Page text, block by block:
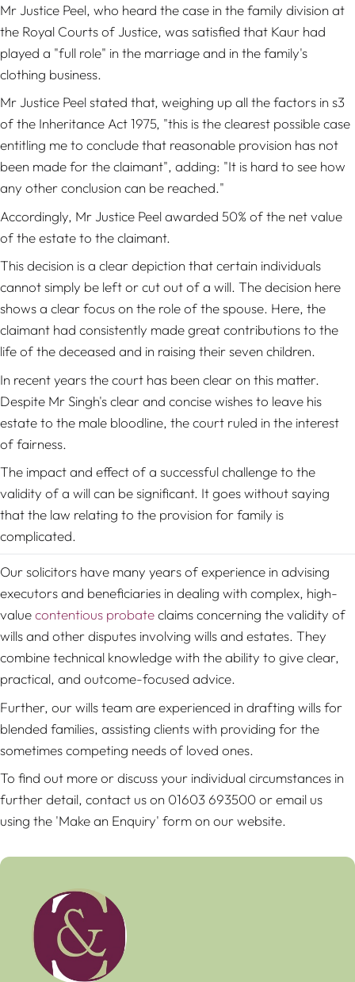
Mr Justice Peel, who heard the case in the family division at
the Royal Courts of Justice, was satisfied that Kaur had
played a "full role" in the marriage and in the family's
clothing business.
Mr Justice Peel stated that, weighing up all the factors in s3
of the Inheritance Act 1975, "this is the clearest possible case
entitling me to conclude that reasonable provision has not
been made for the claimant", adding: "It is hard to see how
any other conclusion can be reached."
Accordingly, Mr Justice Peel awarded 50% of the net value
of the estate to the claimant.
This decision is a clear depiction that certain individuals
cannot simply be left or cut out of a will. The decision here
shows a clear focus on the role of the spouse. Here, the
claimant had consistently made great contributions to the
life of the deceased and in raising their seven children.
In recent years the court has been clear on this matter.
Despite Mr Singh's clear and concise wishes to leave his
estate to the male bloodline, the court ruled in the interest
of fairness.
The impact and effect of a successful challenge to the
validity of a will can be significant. It goes without saying
that the law relating to the provision for family is
complicated.
Our solicitors have many years of experience in advising
executors and beneficiaries in dealing with complex, high-
valuecontentious probateclaims concerning the validity of
wills and other disputes involving wills and estates. They
combine technical knowledge with the ability to give clear,
practical, and outcome-focused advice.
Further, our wills team are experienced in drafting wills for
blended families, assisting clients with providing for the
sometimes competing needs of loved ones.
To find out more or discuss your individual circumstances in
further detail, contact us on 01603 693500 or email us
using the 'Make an Enquiry' form on our website.